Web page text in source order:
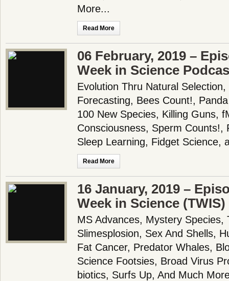
More...
Read More
06 February, 2019 –
Week in Science
Evolution Thru Natural
Forecasting, Bees Count!,
100 New Species, Killing Guns,
Consciousness, Sperm Counts!,
Sleep Learning, Fidget Science,
Read More
16 January, 2019 –
Week in Science
MS Advances, Mystery Species,
Slimesplosion, Sex And Shells,
Fat Cancer, Predator Whales,
Science Footsies, Broad Virus
biotics, Surfs Up, And Much